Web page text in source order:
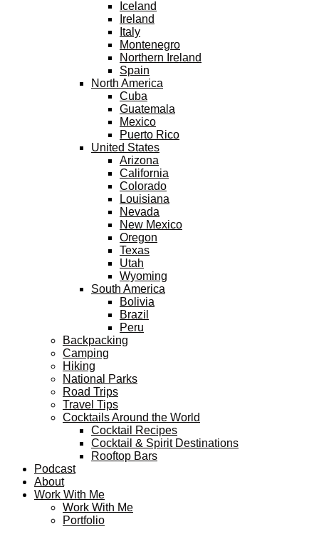
Iceland
Ireland
Italy
Montenegro
Northern Ireland
Spain
North America
Cuba
Guatemala
Mexico
Puerto Rico
United States
Arizona
California
Colorado
Louisiana
Nevada
New Mexico
Oregon
Texas
Utah
Wyoming
South America
Bolivia
Brazil
Peru
Backpacking
Camping
Hiking
National Parks
Road Trips
Travel Tips
Cocktails Around the World
Cocktail Recipes
Cocktail & Spirit Destinations
Rooftop Bars
Podcast
About
Work With Me
Work With Me
Portfolio